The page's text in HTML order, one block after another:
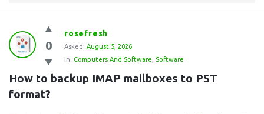
0
rosefresh
Asked: August 5, 2026
In: Computers And Software Software
How to backup IMAP mailboxes to PST
format?